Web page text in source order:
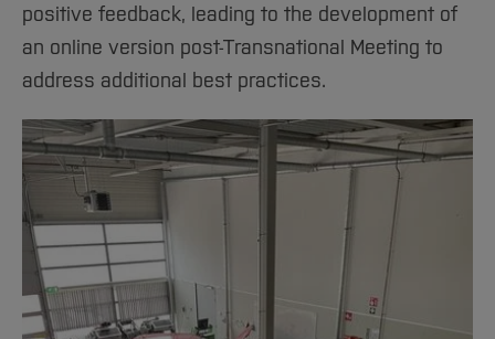
positive feedback, leading to the development of
an online version post-Transnational Meeting to
address additional best practices.